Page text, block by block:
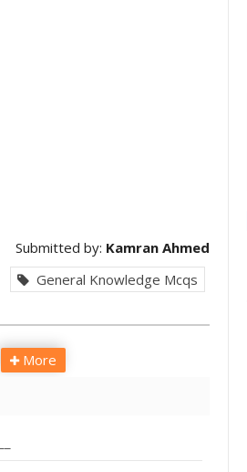
Submitted by: Kamran Ahmed
General Knowledge Mcqs
More